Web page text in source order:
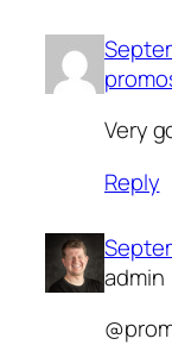
Very
Reply
admin